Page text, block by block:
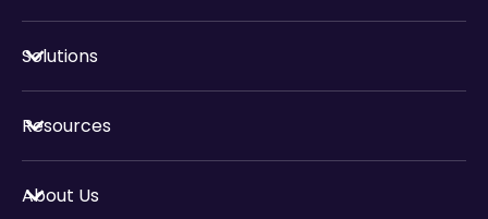
Solutions
Resources
About Us